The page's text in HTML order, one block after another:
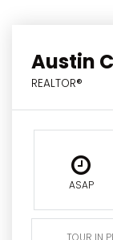
Austin
REALTOR®
ASAP
TOUR IN